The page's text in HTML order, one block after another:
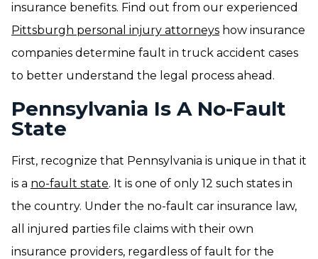
insurance benefits. Find out from our experienced
Pittsburgh personal injury attorneys how insurance
companies determine fault in truck accident cases
to better understand the legal process ahead.
Pennsylvania Is A No-Fault
State
First, recognize that Pennsylvania is unique in that it
is a no-fault state. It is one of only 12 such states in
the country. Under the no-fault car insurance law,
all injured parties file claims with their own
insurance providers, regardless of fault for the